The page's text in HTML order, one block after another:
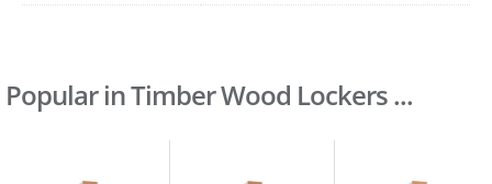
Popular in Timber Wood Lockers ...